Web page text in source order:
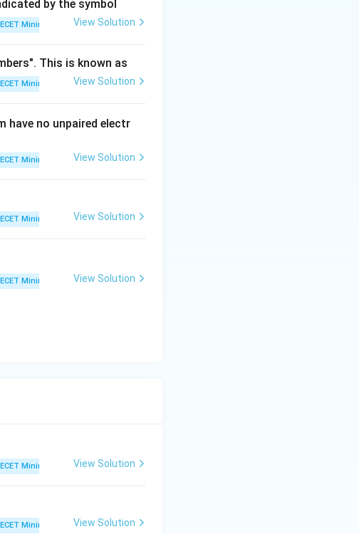
Resultant
[OH^{-}]
= 10
\text{
1000
mL} =
O H
(D)
by the symbol
Mining Engg - 2025 Chemistry
View Solution
This is known as
Mining Engg - 2025 Chemistry
View Solution
have no unpaired electr
Mining Engg - 2025 Chemistry
View Solution
Mining Engg - 2025 Chemistry
View Solution
Mining Engg - 2025 Chemistry
View Solution
Mining Engg - 2025 Chemistry
View Solution
Mining Engg - 2025 Chemistry
View Solution